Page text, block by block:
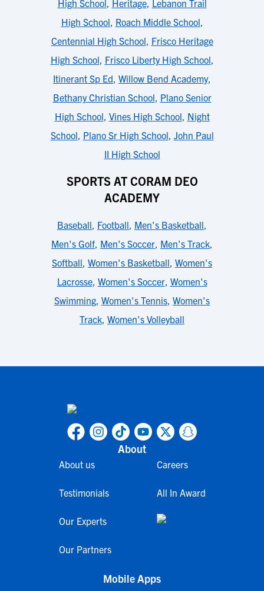
High School , Heritage, Lebanon Trail
High School, Roach Middle School,
Centennial High School, Frisco Heritage
High School, Frisco Liberty High School,
Itinerant Sp Ed, Willow Bend Academy,
Bethany Christian School, Plano Senior
High School, Vines High School, Night
School, Plano Sr High School, John Paul
II High School
SPORTS AT CORAM DEO
ACADEMY
Baseball, Football, Men's Basketball,
Men's Golf, Men's Soccer, Men's Track,
Softball, Women's Basketball, Women's
Lacrosse, Women's Soccer, Women's
Swimming, Women's Tennis, Women's
Track, Women's Volleyball
About
About us
Testimonials
Our Experts
Our Partners
Careers
All In Award
Mobile Apps